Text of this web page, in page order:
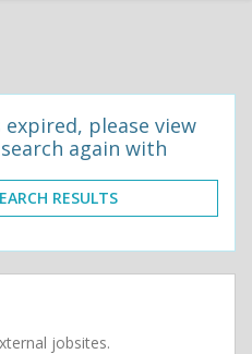
please view
again with
RESULTS
jobsites.